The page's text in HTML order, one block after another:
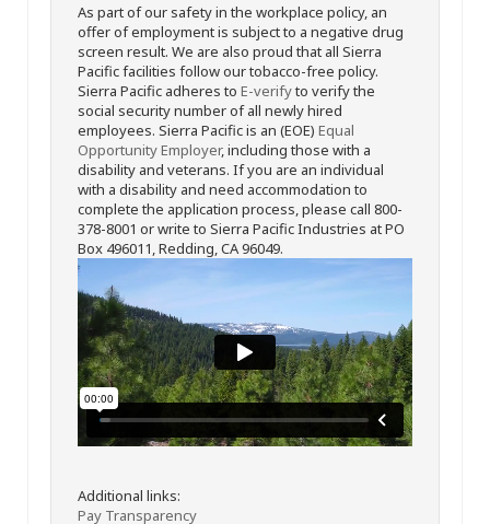
As part of our safety in the workplace policy, an
offer of employment is subject to a negative drug
screen result. We are also proud that all Sierra
Pacific facilities follow our tobacco-free policy.
Sierra Pacific adheres to E-verifyto verify the
social security number of all newly hired
employees. Sierra Pacific is an (EOE) Equal
Opportunity Employer, including those with a
disability and veterans. If you are an individual
with a disability and need accommodation to
complete the application process, please call 800-
378-8001 or write to Sierra Pacific Industries at PO
Box 496011, Redding, CA 96049.
Additional links:
Pay Transparency